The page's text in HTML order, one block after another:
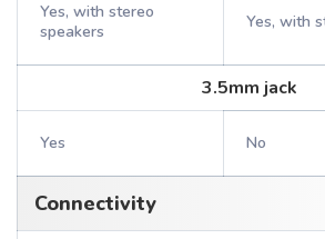
Yes, with stereo
speakers
Yes, with
3.5mm jack
Yes No
Connectivity